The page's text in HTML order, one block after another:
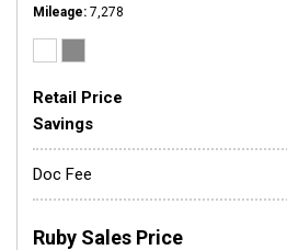
Mileage 7,278
Retail Price
Savings
Doc Fee
Ruby Sales Price